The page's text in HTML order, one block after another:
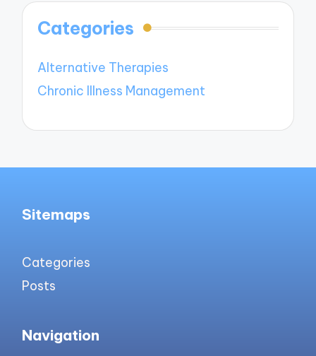
Categories
Alternative Therapies
Chronic Illness Management
Sitemaps
Categories
Posts
Navigation